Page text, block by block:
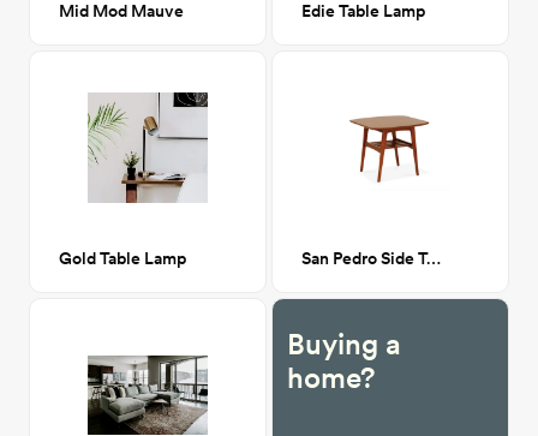
Mid Mod Mauve Edie Table Lamp
Gold Table Lamp San Pedro Side Table
Buying a
home?